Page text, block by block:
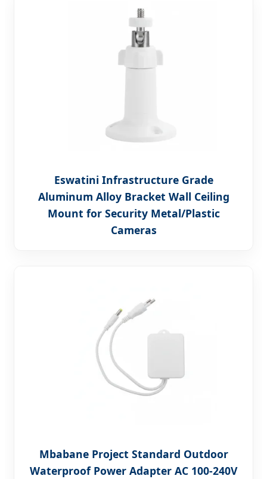
Eswatini Infrastructure Grade
Aluminum Alloy Bracket Wall Ceiling
Mount for Security Metal/Plastic
Cameras
Mbabane Project Standard Outdoor
Waterproof Power Adapter AC 100-240V